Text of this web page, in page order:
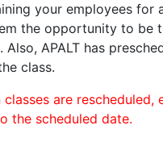
your employees for
the opportunity to be
APALT has
class.
are
the scheduled date.